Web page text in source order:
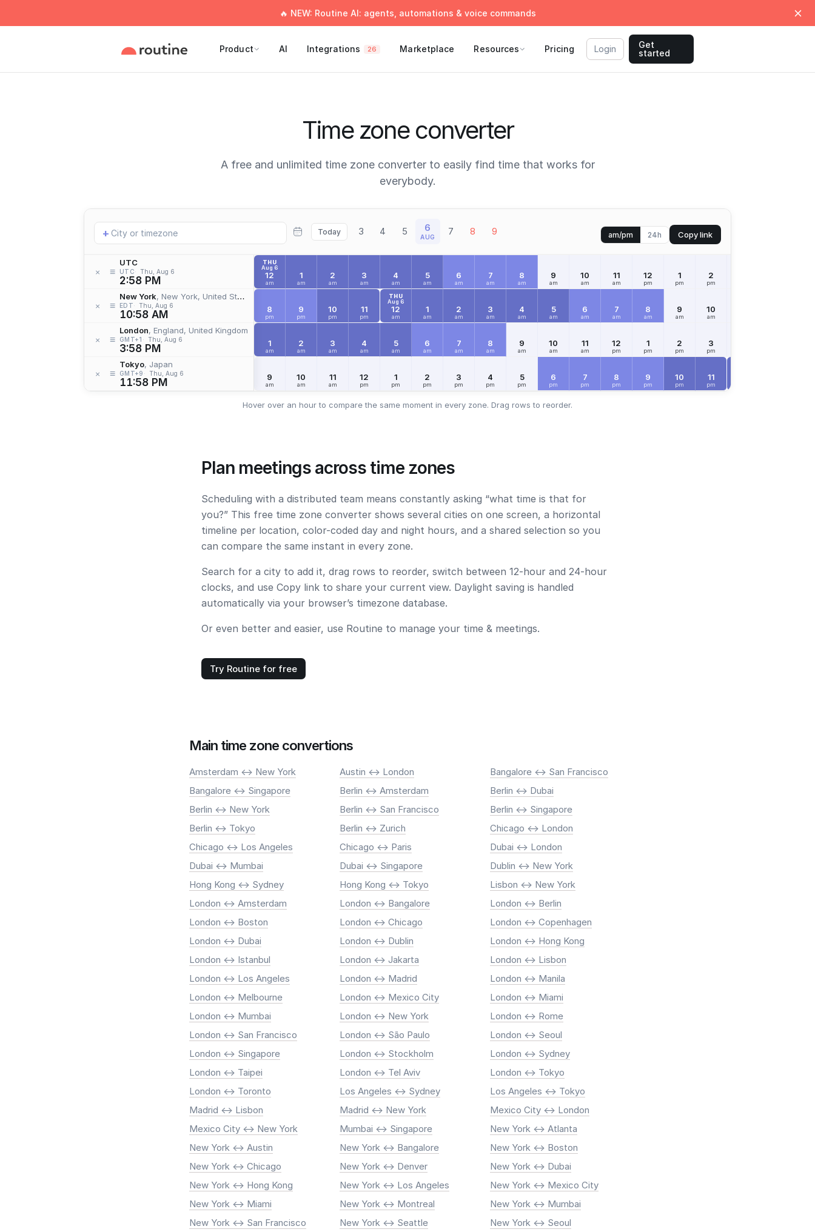
🔥 NEW: Routine AI: agents, automations & voice commands
Product AI Integrations 26 Marketplace Resources Pricing Login
Get
started
Time zone converter
A free and unlimited time zone converter to easily find time that works for
everybody.
Add
location
+ Today 3 4 5 6
AUG 7 8 9 am/pm 24h Copy link
× ≡
UTC
UTC Thu, Aug 6
2:58 PM
× ≡
New York, New York, United States
EDT Thu, Aug 6
10:58 AM
× ≡
London, England, United Kingdom
GMT+1 Thu, Aug 6
3:58 PM
× ≡
Tokyo, Japan
GMT+9 Thu, Aug 6
11:58 PM
THU
Aug 6
12
am
1
am
2
am
3
am
4
am
5
am
6
am
7
am
8
am
9
am
10
am
11
am
12
pm
1
pm
2
pm
8
pm
9
pm
10
pm
11
pm
THU
Aug 6
12
am
1
am
2
am
3
am
4
am
5
am
6
am
7
am
8
am
9
am
10
am
1
am
2
am
3
am
4
am
5
am
6
am
7
am
8
am
9
am
10
am
11
am
12
pm
1
pm
2
pm
3
pm
9
am
10
am
11
am
12
pm
1
pm
2
pm
3
pm
4
pm
5
pm
6
pm
7
pm
8
pm
9
pm
10
pm
11
pm
Hover over an hour to compare the same moment in every zone. Drag rows to reorder.
Plan meetings across time zones
Scheduling with a distributed team means constantly asking “what time is that for
you?” This free time zone converter shows several cities on one screen, a horizontal
timeline per location, color-coded day and night hours, and a shared selection so you
can compare the same instant in every zone.
Search for a city to add it, drag rows to reorder, switch between 12-hour and 24-hour
clocks, and use Copy link to share your current view. Daylight saving is handled
automatically via your browser’s timezone database.
Or even better and easier, use Routine to manage your time & meetings.
Try Routine for free
Main time zone convertions
Amsterdam <-> New York Austin <-> London
Bangalore <-> San Francisco
Bangalore <-> Singapore
Berlin <-> Amsterdam
Berlin <-> Dubai
Berlin <-> New York
Berlin <-> San Francisco
Berlin <-> Singapore
Berlin <-> Tokyo
Berlin <-> Zurich
Chicago <-> London
Chicago <-> Los Angeles
Chicago <-> Paris
Dubai <-> London
Dubai <-> Mumbai
Dubai <-> Singapore
Dublin <-> New York
Hong Kong <-> Sydney
Hong Kong <-> Tokyo
Lisbon <-> New York
London <-> Amsterdam
London <-> Bangalore
London <-> Berlin
London <-> Boston
London <-> Chicago
London <-> Copenhagen
London <-> Dubai
London <-> Dublin
London <-> Hong Kong
London <-> Istanbul
London <-> Jakarta
London <-> Lisbon
London <-> Los Angeles
London <-> Madrid
London <-> Manila
London <-> Melbourne
London <-> Mexico City
London <-> Miami
London <-> Mumbai
London <-> New York
London <-> Rome
London <-> San Francisco
London <-> São Paulo
London <-> Seoul
London <-> Singapore
London <-> Stockholm
London <-> Sydney
London <-> Taipei
London <-> Tel Aviv
London <-> Tokyo
London <-> Toronto
Los Angeles <-> Sydney
Los Angeles <-> Tokyo
Madrid <-> Lisbon
Madrid <-> New York
Mexico City <-> London
Mexico City <-> New York
Mumbai <-> Singapore
New York <-> Atlanta
New York <-> Austin
New York <-> Bangalore
New York <-> Boston
New York <-> Chicago
New York <-> Denver
New York <-> Dubai
New York <-> Hong Kong
New York <-> Los Angeles
New York <-> Mexico City
New York <-> Miami
New York <-> Montreal
New York <-> Mumbai
New York <-> San Francisco
New York <-> Seattle
New York <-> Seoul